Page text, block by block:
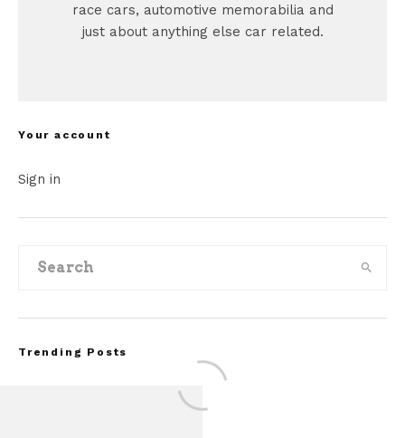
race cars, automotive memorabilia and
just about anything else car related.
Your account
Sign in
Trending Posts